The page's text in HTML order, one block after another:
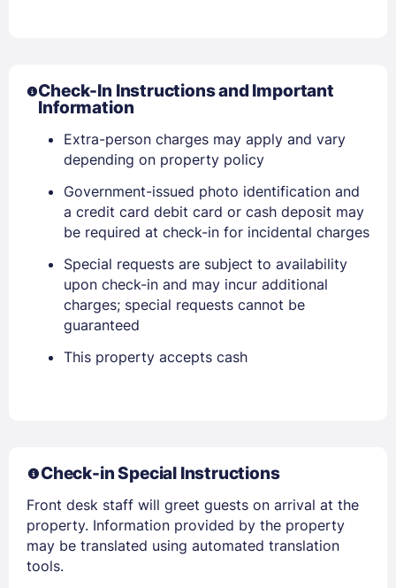
Sign In
EMAIL
PASSWORD
Stay Signed In Lost Password ?
Members get lower prices when signed in
Check-In Instructions and Important
Information
Extra-person charges may apply and vary
depending on property policy
Government-issued photo identification and
a credit card debit card or cash deposit may
be required at check-in for incidental charges
Special requests are subject to availability
upon check-in and may incur additional
charges; special requests cannot be
guaranteed
This property accepts cash
Check-in Special Instructions
Front desk staff will greet guests on arrival at the
property. Information provided by the property
may be translated using automated translation
tools.